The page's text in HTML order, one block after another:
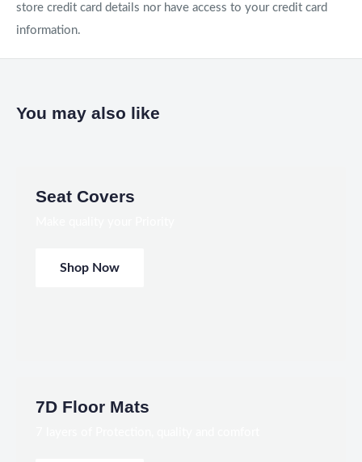
store credit card details nor have access to your credit card
information.
You may also like
Seat Covers
Shop Now
7D Floor Mats